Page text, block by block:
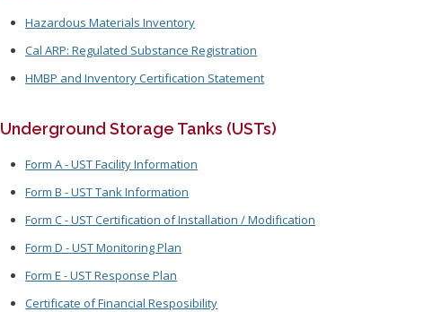
Hazardous Materials Inventory
Cal ARP: Regulated Substance Registration
HMBP and Inventory Certification Statement
Underground Storage Tanks (USTs)
Form A - UST Facility Information
Form B - UST Tank Information
Form C - UST Certification of Installation / Modification
Form D - UST Monitoring Plan
Form E - UST Response Plan
Certificate of Financial Resposibility